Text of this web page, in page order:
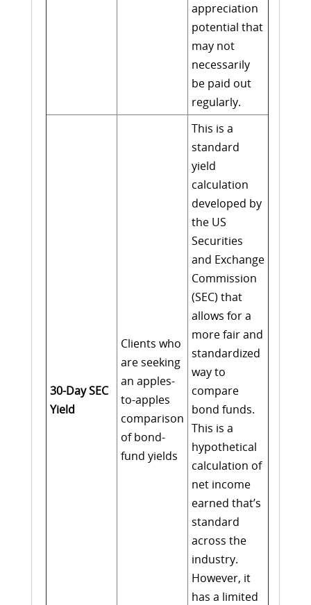
appreciation
potential that
may not
necessarily
be paid out
regularly.
30-Day SEC
Yield
Clients who
are seeking
an apples-
to-apples
comparison
of bond-
fund yields
This is a
standard
yield
calculation
developed by
the US
Securities
and Exchange
Commission
(SEC) that
allows for a
more fair and
standardized
way to
compare
bond funds.
This is a
hypothetical
calculation of
net income
earned that’s
standard
across the
industry.
However, it
has a limited